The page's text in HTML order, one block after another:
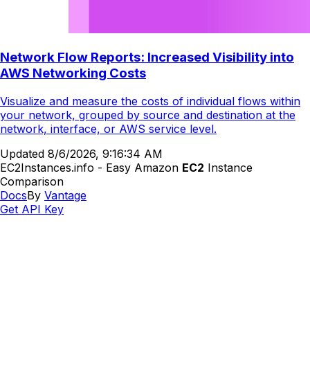
Network Flow Reports: Increased Visibility into
AWS Networking Costs
Visualize and measure the costs of individual flows within
your network, grouped by source and destination at the
network, interface, or AWS service level.
Updated 8/6/2026, 9:16:34 AM
EC2Instances.info - Easy Amazon EC2 Instance
Comparison
DocsBy Vantage
Get API Key